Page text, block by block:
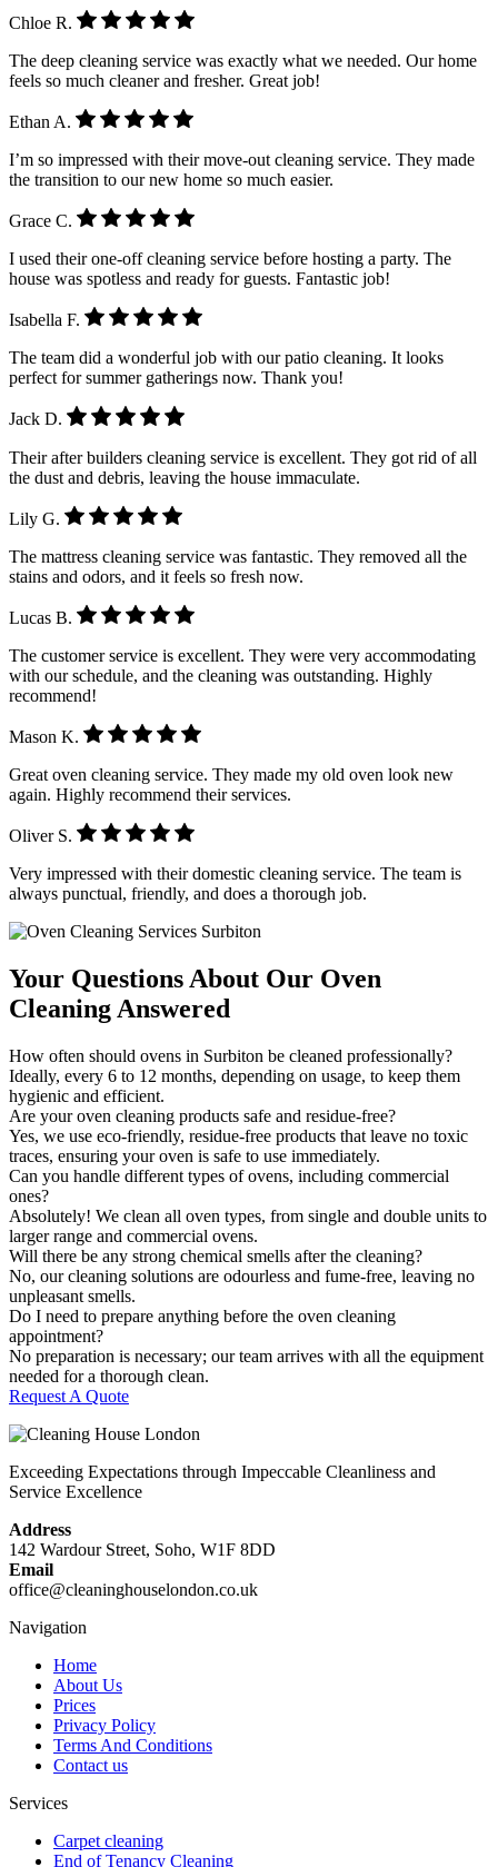
Chloe R.
The deep cleaning service was exactly what we needed. Our home
feels so much cleaner and fresher. Great job!
Ethan A.
I’m so impressed with their move-out cleaning service. They made
the transition to our new home so much easier.
Grace C.
I used their one-off cleaning service before hosting a party. The
house was spotless and ready for guests. Fantastic job!
Isabella F.
The team did a wonderful job with our patio cleaning. It looks
perfect for summer gatherings now. Thank you!
Jack D.
Their after builders cleaning service is excellent. They got rid of all
the dust and debris, leaving the house immaculate.
Lily G.
The mattress cleaning service was fantastic. They removed all the
stains and odors, and it feels so fresh now.
Lucas B.
The customer service is excellent. They were very accommodating
with our schedule, and the cleaning was outstanding. Highly
recommend!
Mason K.
Great oven cleaning service. They made my old oven look new
again. Highly recommend their services.
Oliver S.
Very impressed with their domestic cleaning service. The team is
always punctual, friendly, and does a thorough job.
Your Questions About Our Oven
Cleaning Answered
How often should ovens in Surbiton be cleaned professionally?
Ideally, every 6 to 12 months, depending on usage, to keep them
hygienic and efficient.
Are your oven cleaning products safe and residue-free?
Yes, we use eco-friendly, residue-free products that leave no toxic
traces, ensuring your oven is safe to use immediately.
Can you handle different types of ovens, including commercial
ones?
Absolutely! We clean all oven types, from single and double units to
larger range and commercial ovens.
Will there be any strong chemical smells after the cleaning?
No, our cleaning solutions are odourless and fume-free, leaving no
unpleasant smells.
Do I need to prepare anything before the oven cleaning
appointment?
No preparation is necessary; our team arrives with all the equipment
needed for a thorough clean.
Request A Quote
Exceeding Expectations through Impeccable Cleanliness and
Service Excellence
Address
142 Wardour Street, Soho, W1F 8DD
Email
office@cleaninghouselondon.co.uk
Navigation
Home
About Us
Prices
Privacy Policy
Terms And Conditions
Contact us
Services
Carpet cleaning
End of Tenancy Cleaning